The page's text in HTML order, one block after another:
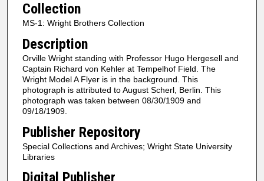
Collection
MS-1: Wright Brothers Collection
Description
Orville Wright standing with Professor Hugo Hergesell and
Captain Richard von Kehler at Tempelhof Field. The
Wright Model A Flyer is in the background. This
photograph is attributed to August Scherl, Berlin. This
photograph was taken between 08/30/1909 and
09/18/1909.
Publisher Repository
Special Collections and Archives; Wright State University
Libraries
Digital Publisher